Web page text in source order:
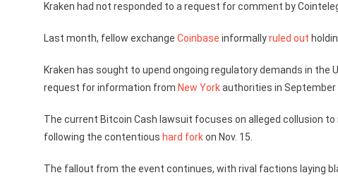
Kraken had not responded to a request for comment by
Last month, fellow exchange Coinbase informallyruled out
Kraken has sought to upend ongoing regulatory demands in
request for information from New Yorkauthorities in September
The current Bitcoin Cash lawsuit focuses on alleged collusion
following the contentious hard forkon Nov. 15.
The fallout from the event continues, with rival factions laying